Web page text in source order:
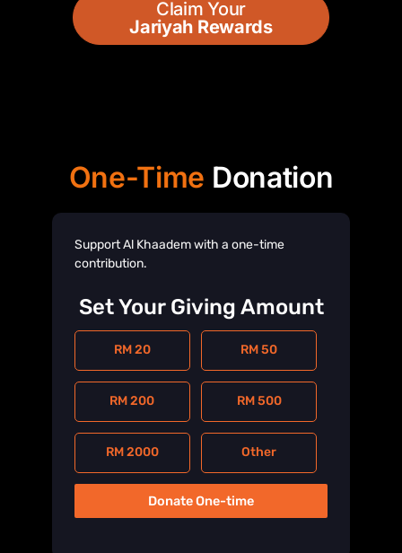
Claim Your
Jariyah Rewards
One-Time Donation
Support Al Khaadem with a one-time
contribution.
Set Your Giving Amount
RM 20 RM 50
RM 200 RM 500
RM 2000 Other
Donate One-time